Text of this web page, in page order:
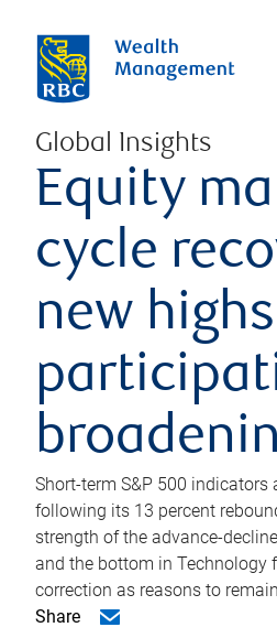
Global Insights
Equity
cycle
new
Short-term S&P 500 indicators
following its 13 percent
strength of the advance-
and the bottom in Technology
correction as reasons to
Share